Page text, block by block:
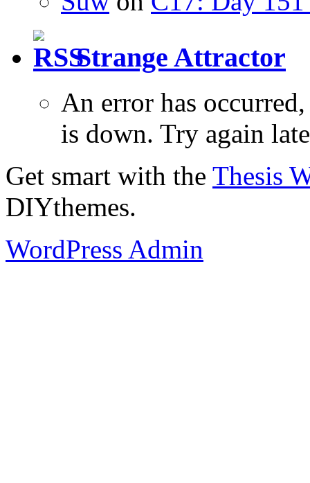
Strange Attractor
An error has
is down. Try again
Get smart with the Thesis
DIYthemes.
WordPress Admin